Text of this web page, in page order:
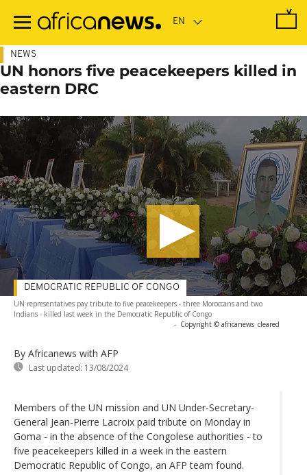
main
NEWS
UN honors five peacekeepers killed in
eastern DRC
UN representatives pay tribute to five peacekeepers - three Moroccans and two
Indians - killed last week in the Democratic Republic of Congo
- Copyright © africanews cleared
By Africanews with AFP
Last updated: 13/08/2024
DEMOCRATIC REPUBLIC OF CONGO
Members of the UN mission and UN Under-Secretary-
General Jean-Pierre Lacroix paid tribute on Monday in
Goma - in the absence of the Congolese authorities - to
five peacekeepers killed in a week in the eastern
Democratic Republic of Congo, an AFP team found.